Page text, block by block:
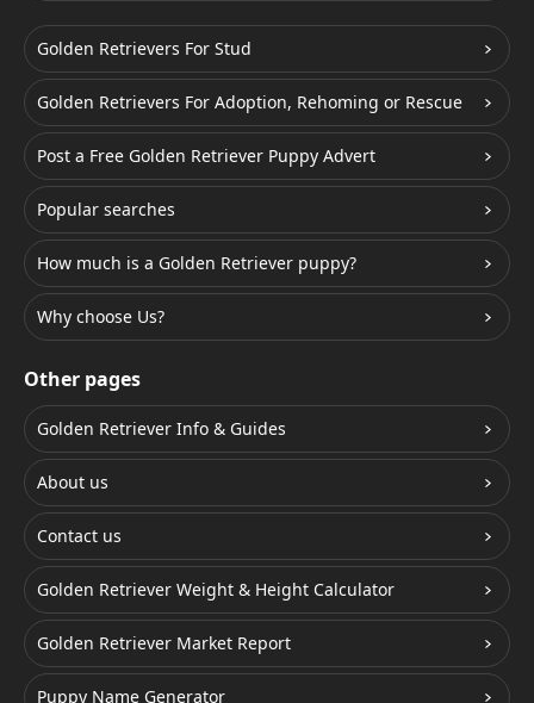
Golden Retrievers For Stud
Golden Retrievers For Adoption, Rehoming or Rescue
Post a Free Golden Retriever Puppy Advert
Popular searches
How much is a Golden Retriever puppy?
Why choose Us?
Other pages
Golden Retriever Info & Guides
About us
Contact us
Golden Retriever Weight & Height Calculator
Golden Retriever Market Report
Puppy Name Generator